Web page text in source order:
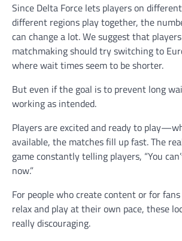
Since Delta Force lets players on
different regions play together, the
can change a lot. We suggest that
matchmaking should try switching to
where wait times seem to be shorter.
But even if the goal is to prevent long
working as intended.
Players are excited and ready to
available, the matches fill up fast. The
game constantly telling players, “You
now.”
For people who create content or for
relax and play at their own pace, these
really discouraging.